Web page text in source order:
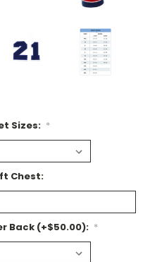
Sizes: *
Chest:
Back (+$50.00): *